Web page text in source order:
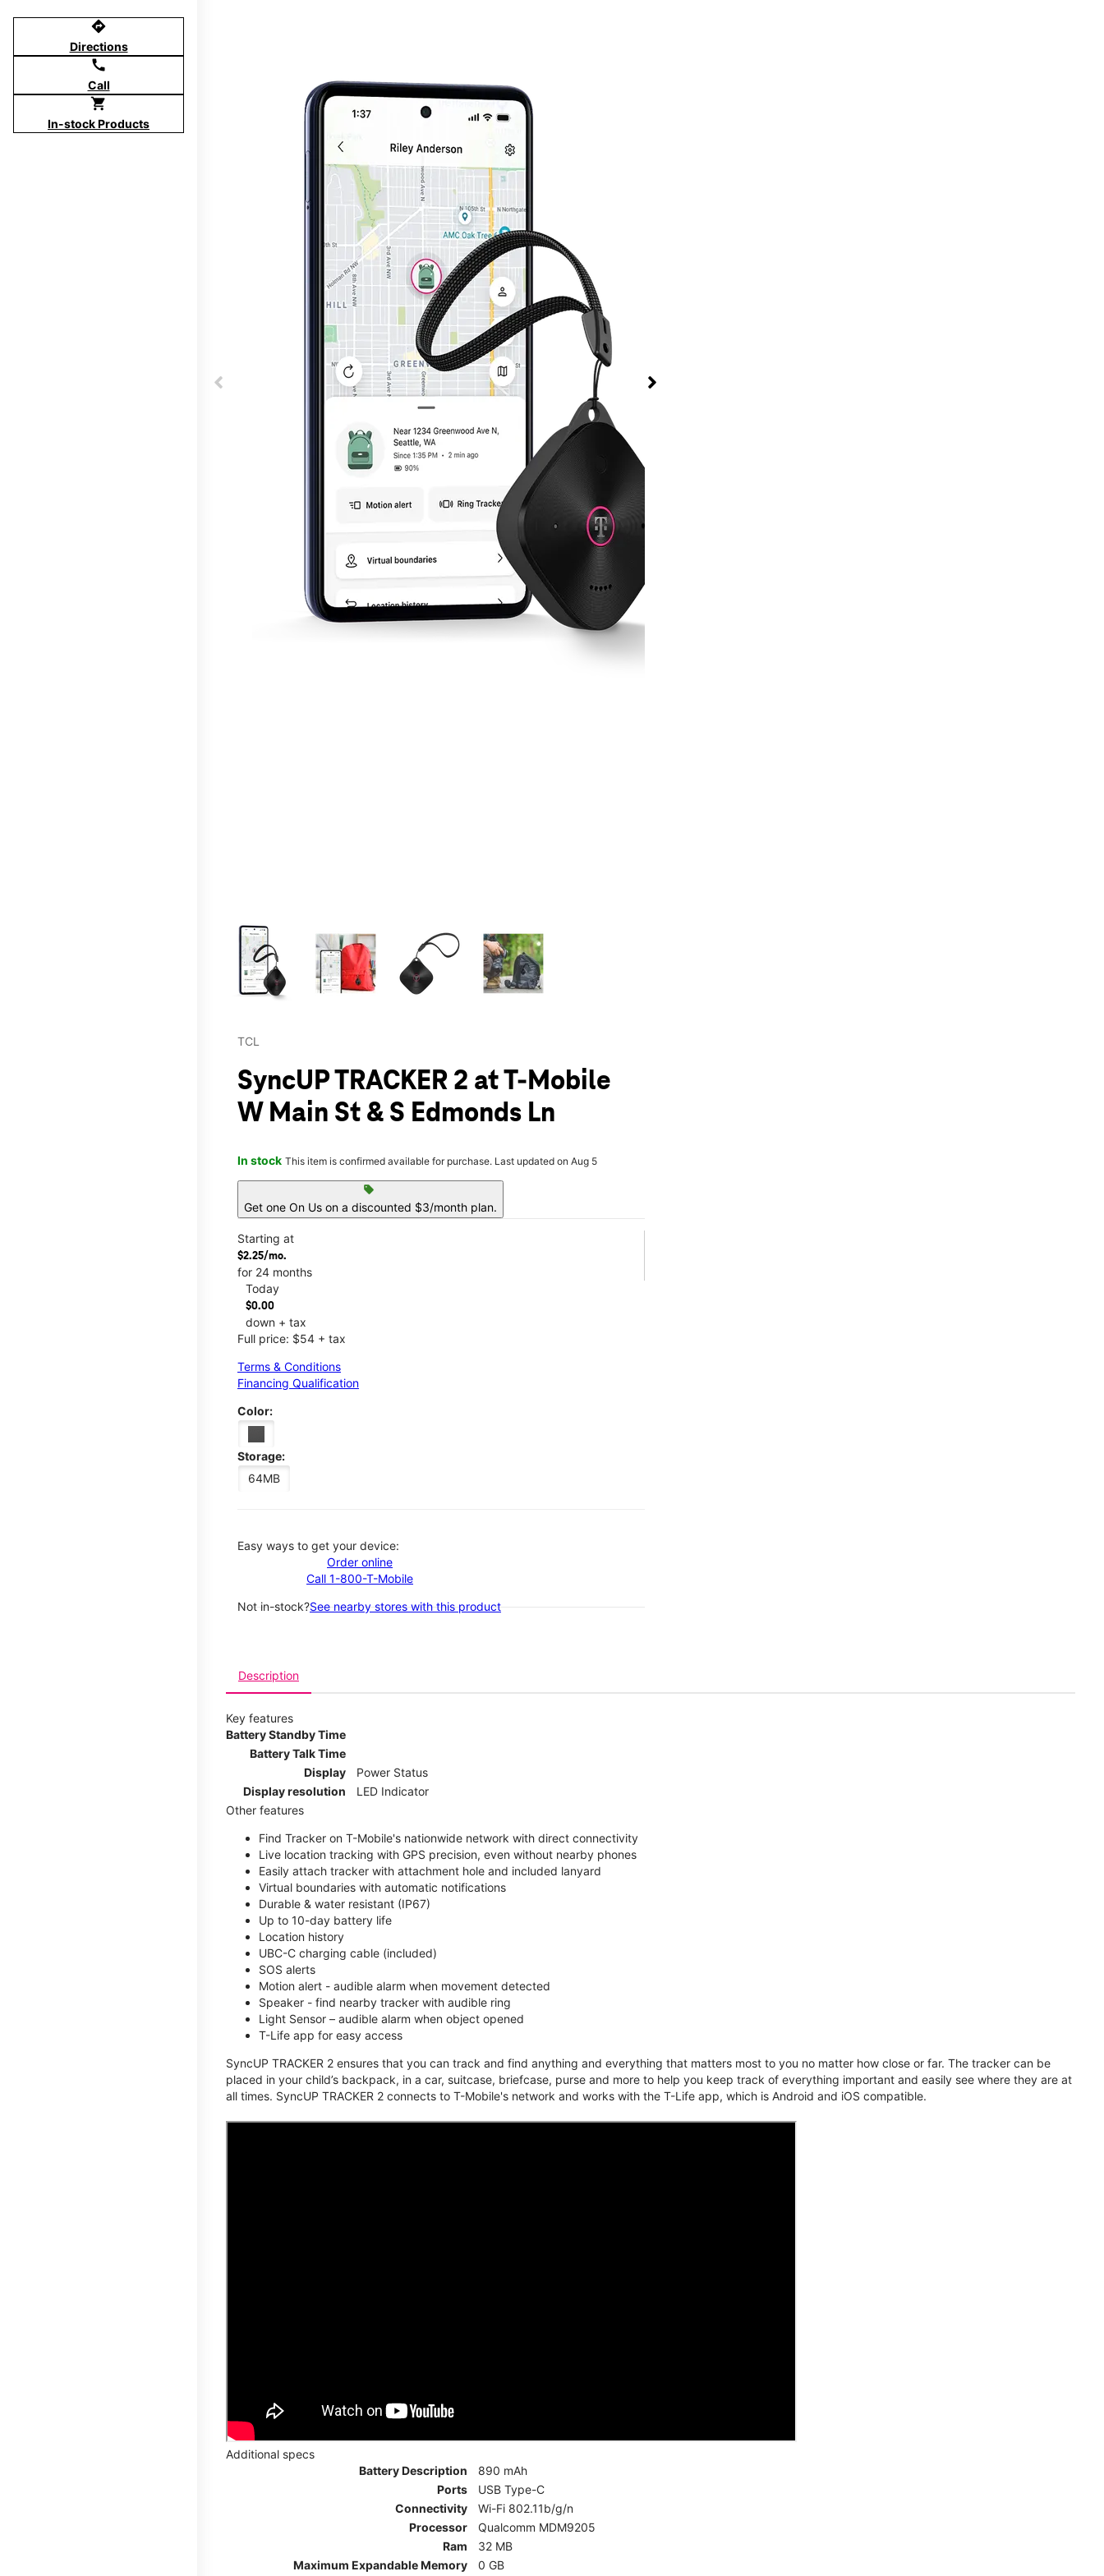
directions
Directions
call
Call
shopping_cart
In-stock Products
TCL
SyncUP TRACKER 2 at T-Mobile
W Main St & S Edmonds Ln
In stock This item is confirmed available for purchase. Last updated on Aug 5
sell
Get one On Us on a discounted $3/month plan.
Starting at
$2.25/mo.
for 24 months
Today
$0.00
down + tax
Full price: $54 + tax
Terms & Conditions
Financing Qualification
Color:
Storage:
64MB
Easy ways to get your device:
Order online
Call 1-800-T-Mobile
Not in-stock?See nearby stores with this product
Description
Key features
Battery Standby Time
Battery Talk Time
Display
Power Status
Display resolution
LED Indicator
Other features
Find Tracker on T-Mobile's nationwide network with direct connectivity
Live location tracking with GPS precision, even without nearby phones
Easily attach tracker with attachment hole and included lanyard
Virtual boundaries with automatic notifications
Durable & water resistant (IP67)
Up to 10-day battery life
Location history
UBC-C charging cable (included)
SOS alerts
Motion alert - audible alarm when movement detected
Speaker - find nearby tracker with audible ring
Light Sensor – audible alarm when object opened
T-Life app for easy access
SyncUP TRACKER 2 ensures that you can track and find anything and everything that matters most to you no matter how close or far. The tracker can be
placed in your child’s backpack, in a car, suitcase, briefcase, purse and more to help you keep track of everything important and easily see where they are at
all times. SyncUP TRACKER 2 connects to T-Mobile's network and works with the T-Life app, which is Android and iOS compatible.
Additional specs
Battery Description
890 mAh
Ports
USB Type-C
Connectivity
Wi-Fi 802.11b/g/n
Processor
Qualcomm MDM9205
Ram
32 MB
Maximum Expandable Memory
0 GB